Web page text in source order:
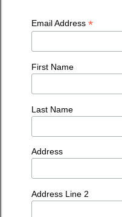
Email Address *
First Name
Last Name
Address
Address Line 2